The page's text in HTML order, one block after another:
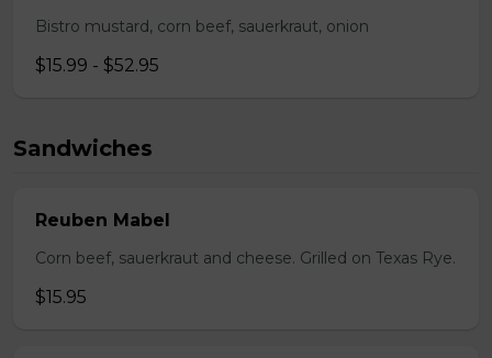
Bistro mustard, corn beef, sauerkraut, onion
$15.99 - $52.95
Sandwiches
Reuben Mabel
Corn beef, sauerkraut and cheese. Grilled on Texas Rye.
$15.95